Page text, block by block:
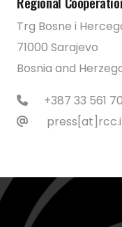
Trg Bosne i
71000 Sarajevo
Bosnia and
+387 33 561